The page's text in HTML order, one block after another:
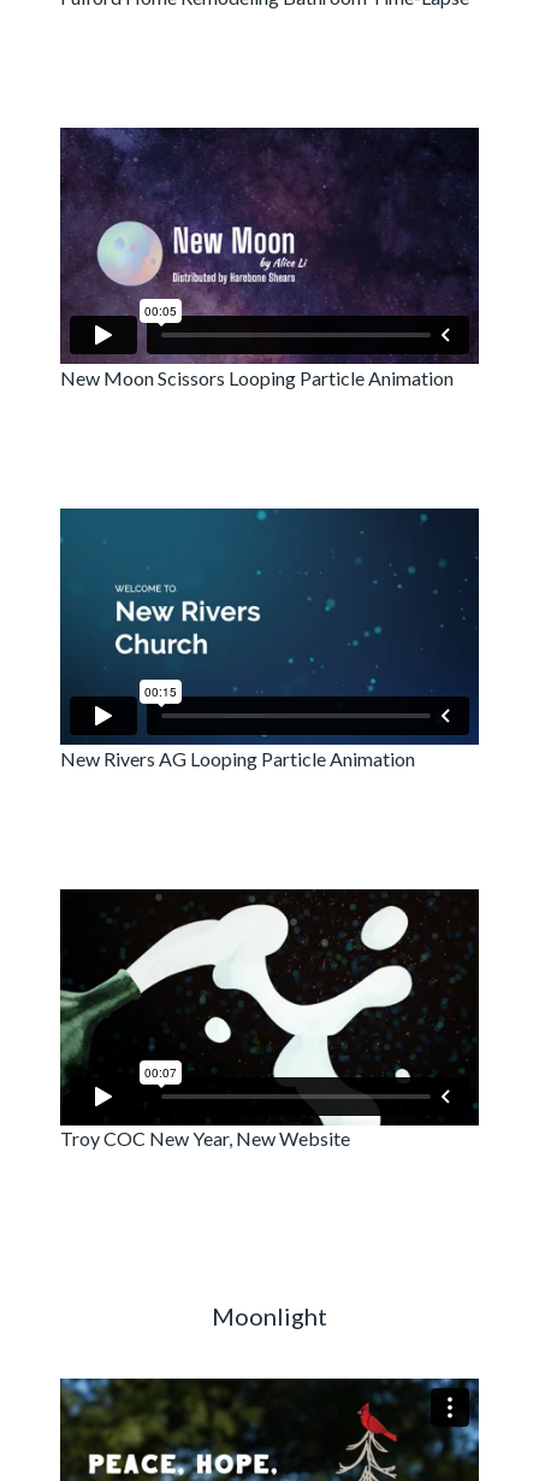
New Moon Scissors Looping Particle Animation
New Rivers AG Looping Particle Animation
Troy COC New Year, New Website
Moonlight